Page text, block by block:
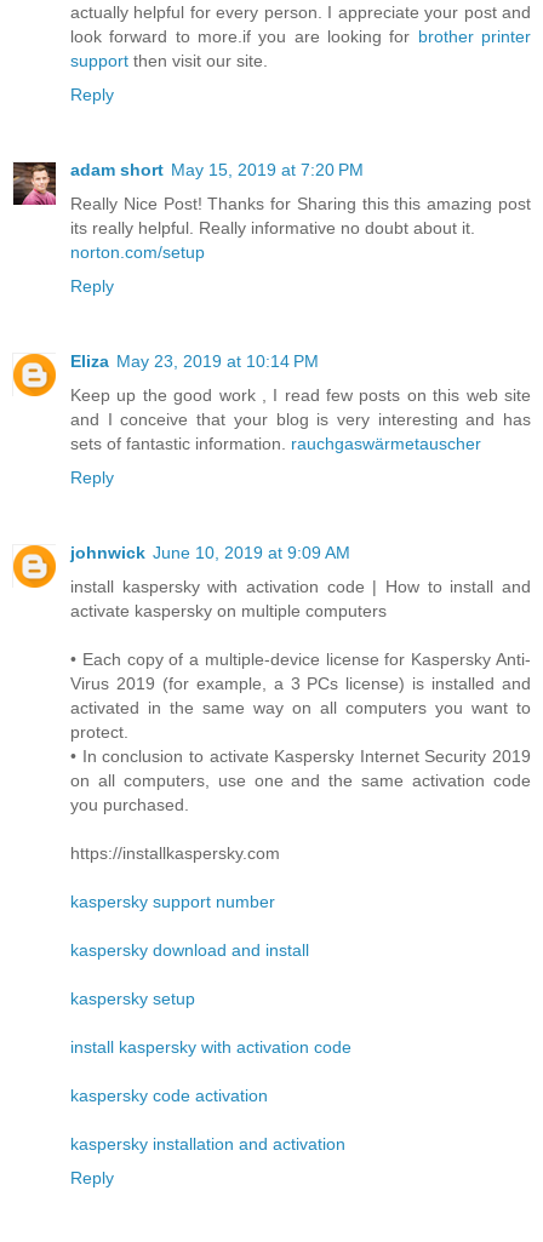
actually helpful for every person. I appreciate your post and
look forward to more.if you are looking for brother printer
support then visit our site.
Reply
adam short May 15, 2019 at 7:20 PM
Really Nice Post! Thanks for Sharing this this amazing post
its really helpful. Really informative no doubt about it.
norton.com/setup
Reply
Eliza May 23, 2019 at 10:14 PM
Keep up the good work , I read few posts on this web site
and I conceive that your blog is very interesting and has
sets of fantastic information. rauchgaswärmetauscher
Reply
johnwick June 10, 2019 at 9:09 AM
install kaspersky with activation code | How to install and
activate kaspersky on multiple computers
• Each copy of a multiple-device license for Kaspersky Anti-
Virus 2019 (for example, a 3 PCs license) is installed and
activated in the same way on all computers you want to
protect.
• In conclusion to activate Kaspersky Internet Security 2019
on all computers, use one and the same activation code
you purchased.
https://installkaspersky.com
kaspersky support number
kaspersky download and install
kaspersky setup
install kaspersky with activation code
kaspersky code activation
kaspersky installation and activation
Reply